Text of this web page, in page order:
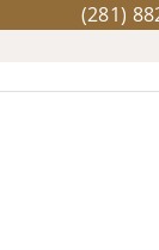
(281)